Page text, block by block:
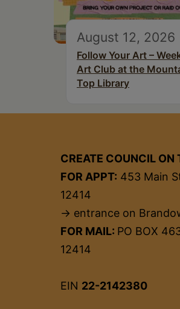
August 12, 2026
Follow Your Art –
Art Club at the
Top Library
CREATE COUNCIL ON
FOR APPT: 453 Main
12414
→ entrance on
FOR MAIL: PO BOX
12414
EIN 22-2142380